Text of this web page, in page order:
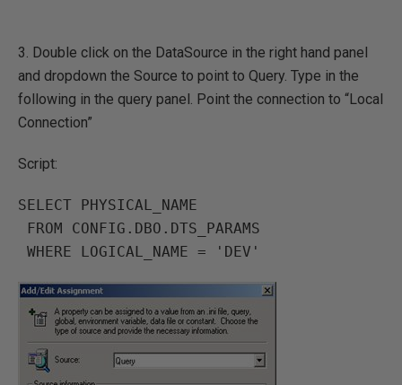
3. Double click on the DataSource in the right hand panel
and dropdown the Source to point to Query. Type in the
following in the query panel. Point the connection to “Local
Connection”
Script:
SELECT PHYSICAL_NAME